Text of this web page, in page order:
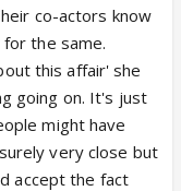
co-actors know
the same.
this affair' she
going on. It's just
might have
very close but
accept the fact